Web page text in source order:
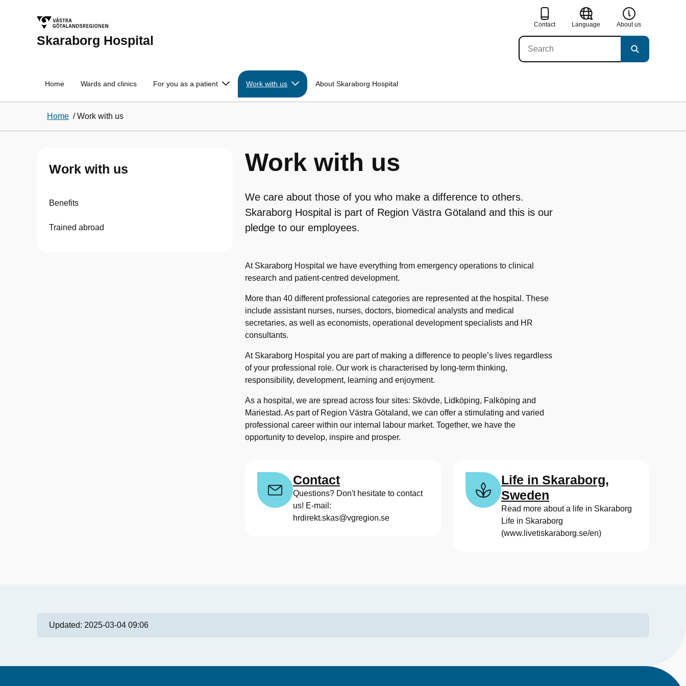
Skaraborg Hospital
Contact Language About us
Home Wards and clinics For you as a patient Work with us About Skaraborg Hospital
Home /Work with us
Work with us
Benefits
Trained abroad
Work with us
We care about those of you who make a difference to others.
Skaraborg Hospital is part of Region Västra Götaland and this is our
pledge to our employees.
At Skaraborg Hospital we have everything from emergency operations to clinical
research and patient-centred development.
More than 40 different professional categories are represented at the hospital. These
include assistant nurses, nurses, doctors, biomedical analysts and medical
secretaries, as well as economists, operational development specialists and HR
consultants.
At Skaraborg Hospital you are part of making a difference to people’s lives regardless
of your professional role. Our work is characterised by long-term thinking,
responsibility, development, learning and enjoyment.
As a hospital, we are spread across four sites: Skövde, Lidköping, Falköping and
Mariestad. As part of Region Västra Götaland, we can offer a stimulating and varied
professional career within our internal labour market. Together, we have the
opportunity to develop, inspire and prosper.
Contact
Questions? Don't hesitate to contact
us! E-mail:
hrdirekt.skas@vgregion.se
Life in Skaraborg,
Sweden
Read more about a life in Skaraborg
Life in Skaraborg
(www.livetiskaraborg.se/en)
Updated: 2025-03-04 09:06